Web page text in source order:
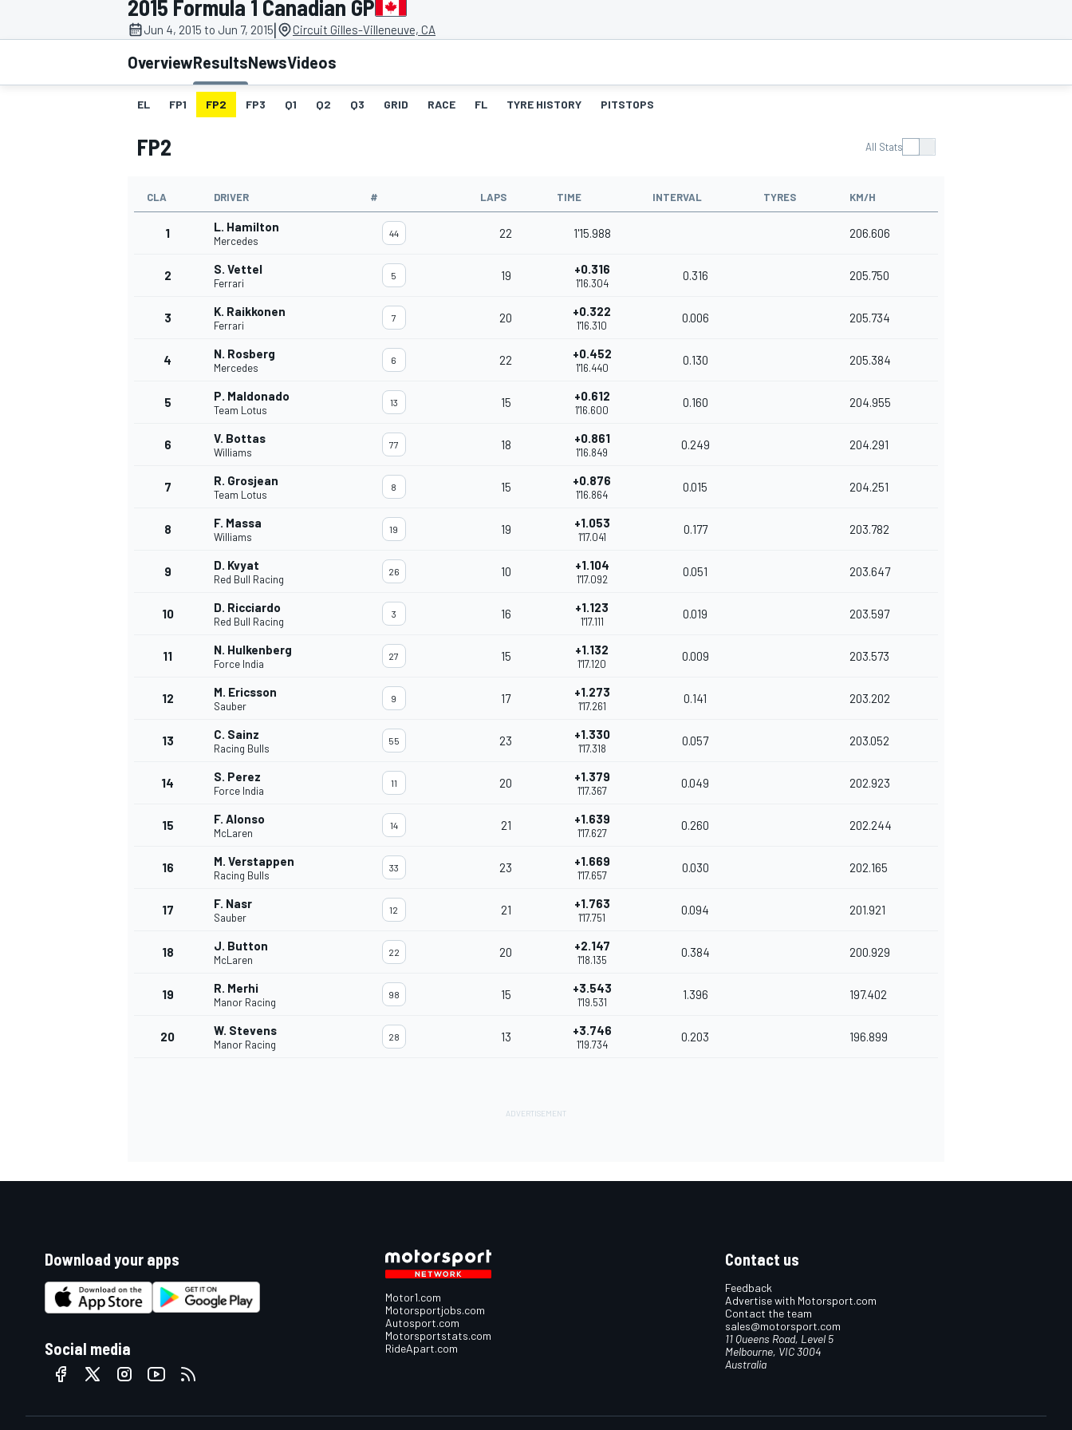
MOTOGP
INDYCAR
2015 Formula 1 Canadian GP
Jun 4, 2015 to Jun 7, 2015| Circuit Gilles-Villeneuve, CA
OverviewResultsNewsVideos
EL FP1 FP2 FP3 Q1 Q2 Q3 GRID RACE FL TYRE HISTORY PITSTOPS
FP2 All Stats
CLA DRIVER # LAPS TIME INTERVAL TYRES KM/H
1 L. Hamilton
Mercedes
44 22 1'15.988 206.606
2 S. Vettel
Ferrari
5 19 +0.316
1'16.304
0.316 205.750
3 K. Raikkonen
Ferrari
7 20 +0.322
1'16.310
0.006 205.734
4 N. Rosberg
Mercedes
6 22 +0.452
1'16.440
0.130 205.384
5 P. Maldonado
Team Lotus
13 15 +0.612
1'16.600
0.160 204.955
6 V. Bottas
Williams
77 18 +0.861
1'16.849
0.249 204.291
7 R. Grosjean
Team Lotus
8 15 +0.876
1'16.864
0.015 204.251
8 F. Massa
Williams
19 19 +1.053
1'17.041
0.177 203.782
9 D. Kvyat
Red Bull Racing
26 10 +1.104
1'17.092
0.051 203.647
10 D. Ricciardo
Red Bull Racing
3 16 +1.123
1'17.111
0.019 203.597
11 N. Hulkenberg
Force India
27 15 +1.132
1'17.120
0.009 203.573
12 M. Ericsson
Sauber
9 17 +1.273
1'17.261
0.141 203.202
13 C. Sainz
Racing Bulls
55 23 +1.330
1'17.318
0.057 203.052
14 S. Perez
Force India
11 20 +1.379
1'17.367
0.049 202.923
15 F. Alonso
McLaren
14 21 +1.639
1'17.627
0.260 202.244
16 M. Verstappen
Racing Bulls
33 23 +1.669
1'17.657
0.030 202.165
17 F. Nasr
Sauber
12 21 +1.763
1'17.751
0.094 201.921
18 J. Button
McLaren
22 20 +2.147
1'18.135
0.384 200.929
19 R. Merhi
Manor Racing
98 15 +3.543
1'19.531
1.396 197.402
20 W. Stevens
Manor Racing
28 13 +3.746
1'19.734
0.203 196.899
Download your apps
Social media
Motor1.com
Motorsportjobs.com
Autosport.com
Motorsportstats.com
RideApart.com
Contact us
Feedback
Advertise with Motorsport.com
Contact the team
sales@motorsport.com
11 Queens Road, Level 5
Melbourne, VIC 3004
Australia